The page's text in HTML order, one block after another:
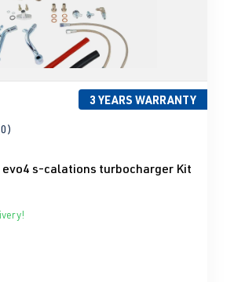
3 YEARS WARRANTY
0 out of 5 stars
evo4 s-calations turbocharger Kit